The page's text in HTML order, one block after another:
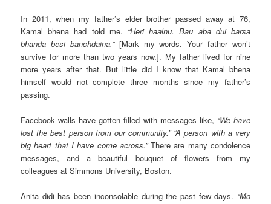
In 2011, when my father’s elder brother passed away at 76,
Kamal bhena had told me. “Heri haalnu. Bau aba dui barsa
bhanda besi banchdaina.”[Mark my words. Your father won’t
survive for more than two years now.]. My father lived for nine
more years after that. But little did I know that Kamal bhena
himself would not complete three months since my father’s
passing.
Facebook walls have gotten filled with messages like, “We have
lost the best person from our community.” “A person with a very
big heart that I have come across.”There are many condolence
messages, and a beautiful bouquet of flowers from my
colleagues at Simmons University, Boston.
Anita didi has been inconsolable during the past few days. “Mo